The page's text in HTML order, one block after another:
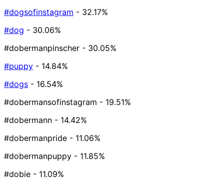
#dogsofinstagram - 32.17%
#dog - 30.06%
#dobermanpinscher - 30.05%
#puppy - 14.84%
#dogs - 16.54%
#dobermansofinstagram - 19.51%
#dobermann - 14.42%
#dobermanpride - 11.06%
#dobermanpuppy - 11.85%
#dobie - 11.09%